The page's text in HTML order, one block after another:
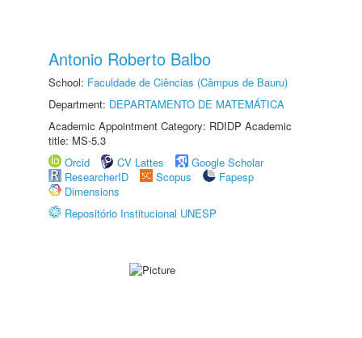
Antonio Roberto Balbo
School: Faculdade de Ciências (Câmpus de Bauru)
Department: DEPARTAMENTO DE MATEMÁTICA
Academic Appointment Category: RDIDP Academic
title: MS-5.3
Orcid
CV Lattes
Google Scholar
ResearcherID
Scopus
Fapesp
Dimensions
Repositório Institucional UNESP